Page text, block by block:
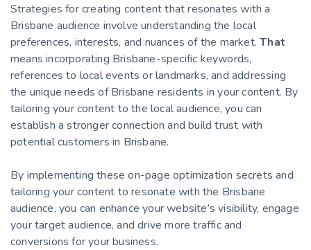
Strategies for creating content that resonates with a
Brisbane audience involve understanding the local
preferences, interests, and nuances of the market.That
means incorporating Brisbane-specific keywords,
references to local events or landmarks, and addressing
the unique needs of Brisbane residents in your content. By
tailoring your content to the local audience, you can
establish a stronger connection and build trust with
potential customers in Brisbane.
By implementing these on-page optimization secrets and
tailoring your content to resonate with the Brisbane
audience, you can enhance your website’s visibility, engage
your target audience, and drive more traffic and
conversions for your business.